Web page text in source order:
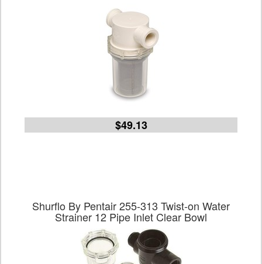
$49.13
Shurflo By Pentair 255-313 Twist-on Water
Strainer 12 Pipe Inlet Clear Bowl